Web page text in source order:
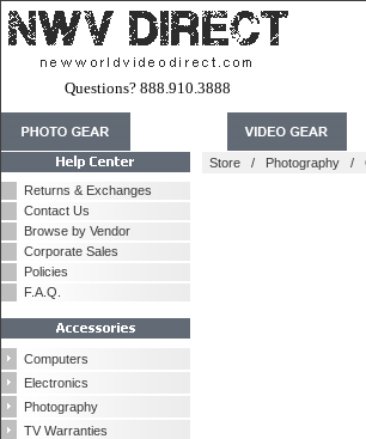
Questions? 888.910.3888
Returns & Exchanges
Contact Us
Browse by Vendor
Corporate Sales
Policies
F.A.Q.
Computers
Electronics
Photography
TV Warranties
Store / Photography /